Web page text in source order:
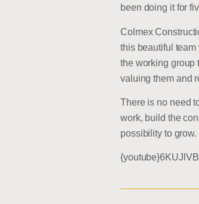
been doing it for
Colmex
this beautiful
the working group
valuing them and
There is no need
work, build the
possibility to